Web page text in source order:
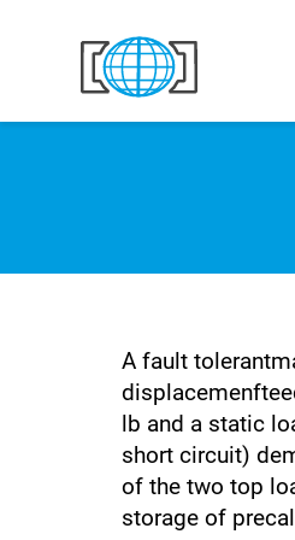
A fault
lb and a static
short circuit)
of the two top
storage of